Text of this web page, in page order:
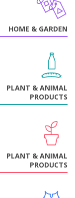
HOME & GARDEN
PLANT & ANIMAL
PRODUCTS
PLANT & ANIMAL
PRODUCTS